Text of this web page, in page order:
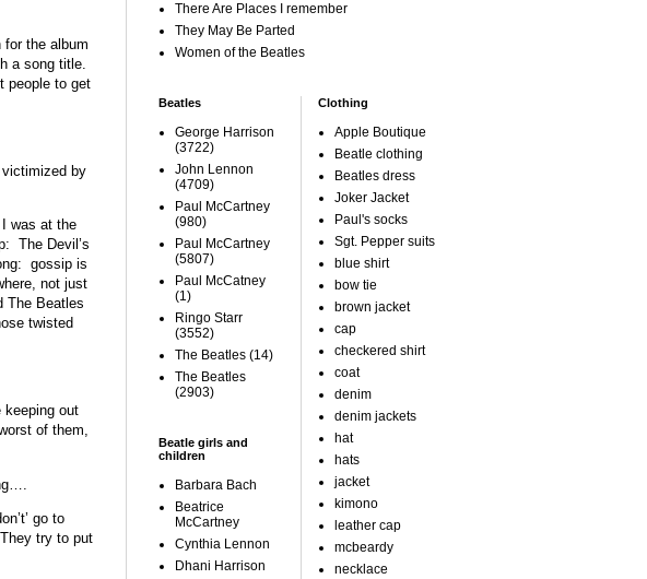
for the album
a song title.
people to get
by
was at the
The Devil’s
gossip is
not just
The Beatles
twisted
out
of them,
go to
try to put
There Are Places I remember
They May Be Parted
Women of the Beatles
Beatles
George Harrison
(3722)
John Lennon
(4709)
Paul McCartney
(980)
Paul McCartney
(5807)
Paul McCatney
(1)
Ringo Starr
(3552)
The Beatles (14)
The Beatles
(2903)
Beatle girls and
children
Barbara Bach
Beatrice
McCartney
Cynthia Lennon
Dhani Harrison
Clothing
Apple Boutique
Beatle clothing
Beatles dress
Joker Jacket
Paul's socks
Sgt. Pepper suits
blue shirt
bow tie
brown jacket
cap
checkered shirt
coat
denim
denim jackets
hat
hats
jacket
kimono
leather cap
mcbeardy
necklace